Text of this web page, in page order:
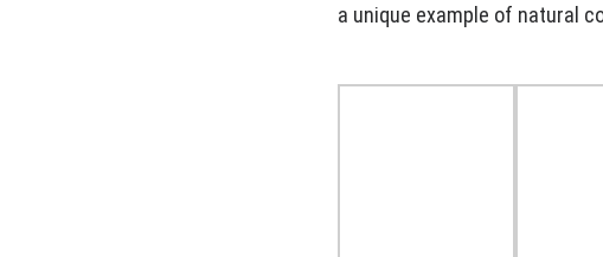
a unique example of natural